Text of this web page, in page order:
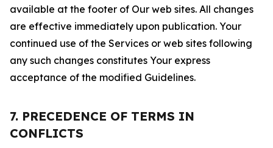
available at the footer of Our web sites. All changes
are effective immediately upon publication. Your
continued use of the Services or web sites following
any such changes constitutes Your express
acceptance of the modified Guidelines.
7. PRECEDENCE OF TERMS IN
CONFLICTS